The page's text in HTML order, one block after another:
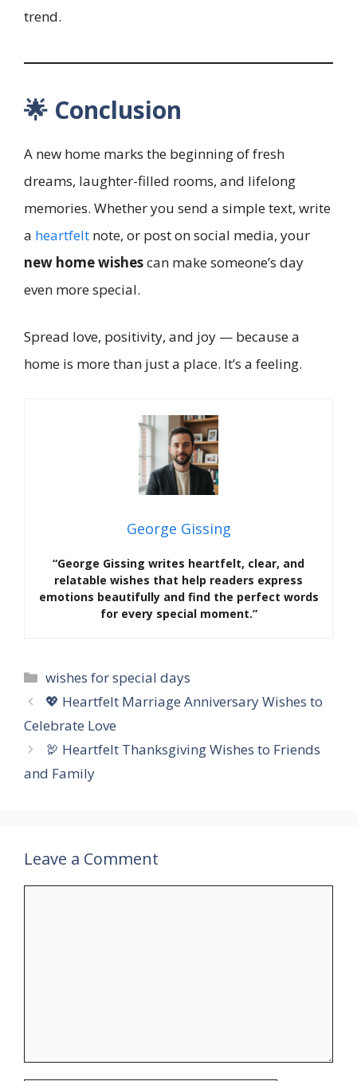
trend.
🌟 Conclusion
A new home marks the beginning of fresh
dreams, laughter-filled rooms, and lifelong
memories. Whether you send a simple text, write
a heartfelt note, or post on social media, your
new home wishescan make someone’s day
even more special.
Spread love, positivity, and joy — because a
home is more than just a place. It’s a feeling.
George Gissing
“George Gissing writes heartfelt, clear, and
relatable wishes that help readers express
emotions beautifully and find the perfect words
for every special moment.”
Categories
wishes for special days
💖 Heartfelt Marriage Anniversary Wishes to
Celebrate Love
🦃 Heartfelt Thanksgiving Wishes to Friends
and Family
Leave a Comment